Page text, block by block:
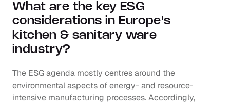
What are the key ESG
considerations in Europe's
kitchen & sanitary ware
industry?
The ESG agenda mostly centres around the
environmental aspects of energy- and resource-
intensive manufacturing processes. Accordingly,